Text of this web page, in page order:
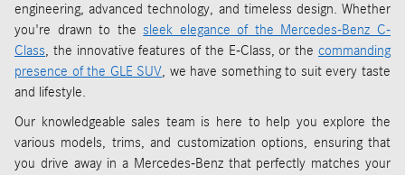
engineering, advanced technology, and timeless design. Whether
you're drawn to thesleek elegance of the Mercedes-Benz C-
Class, the innovative features of the E-Class, or the commanding
presence of the GLE SUV, we have something to suit every taste
and lifestyle.
Our knowledgeable sales team is here to help you explore the
various models, trims, and customization options, ensuring that
you drive away in a Mercedes-Benz that perfectly matches your